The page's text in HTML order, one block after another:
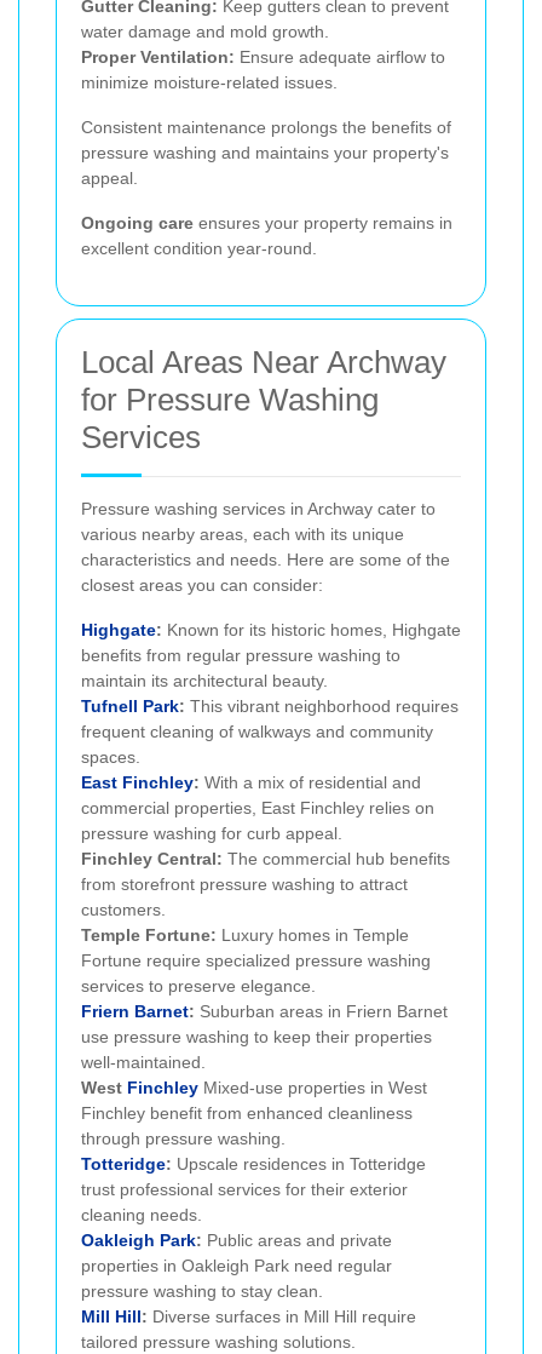
Gutter Cleaning: Keep gutters clean to prevent
water damage and mold growth.
Proper Ventilation: Ensure adequate airflow to
minimize moisture-related issues.
Consistent maintenance prolongs the benefits of
pressure washing and maintains your property's
appeal.
Ongoing care ensures your property remains in
excellent condition year-round.
Local Areas Near Archway
for Pressure Washing
Services
Pressure washing services in Archway cater to
various nearby areas, each with its unique
characteristics and needs. Here are some of the
closest areas you can consider:
Highgate: Known for its historic homes, Highgate
benefits from regular pressure washing to
maintain its architectural beauty.
Tufnell Park: This vibrant neighborhood requires
frequent cleaning of walkways and community
spaces.
East Finchley: With a mix of residential and
commercial properties, East Finchley relies on
pressure washing for curb appeal.
Finchley Central: The commercial hub benefits
from storefront pressure washing to attract
customers.
Temple Fortune: Luxury homes in Temple
Fortune require specialized pressure washing
services to preserve elegance.
Friern Barnet: Suburban areas in Friern Barnet
use pressure washing to keep their properties
well-maintained.
West Finchley Mixed-use properties in West
Finchley benefit from enhanced cleanliness
through pressure washing.
Totteridge: Upscale residences in Totteridge
trust professional services for their exterior
cleaning needs.
Oakleigh Park: Public areas and private
properties in Oakleigh Park need regular
pressure washing to stay clean.
Mill Hill: Diverse surfaces in Mill Hill require
tailored pressure washing solutions.